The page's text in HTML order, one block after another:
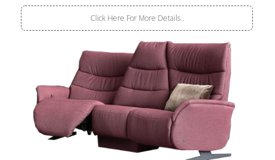
Click Here For More Details..